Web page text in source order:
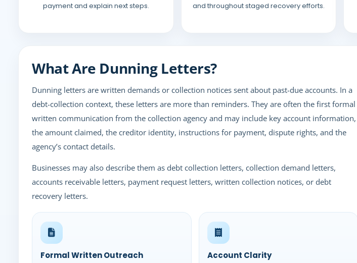
payment and explain next steps.
and throughout staged recovery efforts.
What Are Dunning Letters?
Dunning letters are written demands or collection notices sent about past-due accounts. In a
debt-collection context, these letters are more than reminders. They are often the first formal
written communication from the collection agency and may include key account information,
the amount claimed, the creditor identity, instructions for payment, dispute rights, and the
agency’s contact details.
Businesses may also describe them as debt collection letters, collection demand letters,
accounts receivable letters, payment request letters, written collection notices, or debt
recovery letters.
Formal Written Outreach Account Clarity